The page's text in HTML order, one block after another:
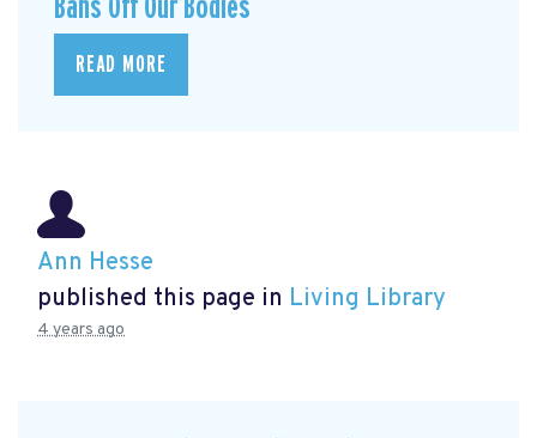
Bans Off Our Bodies
READ MORE
Ann Hesse
published this page in Living Library
4 years ago